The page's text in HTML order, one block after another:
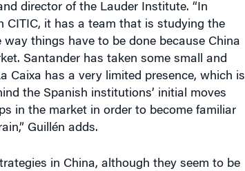
director of the Lauder Institute. “In
CITIC, it has a team that is studying the
way things have to be done because China
Santander has taken some small and
Caixa has a very limited presence, which is
the Spanish institutions’ initial moves
in the market in order to become familiar
Guillén adds.
in China, although they seem to be